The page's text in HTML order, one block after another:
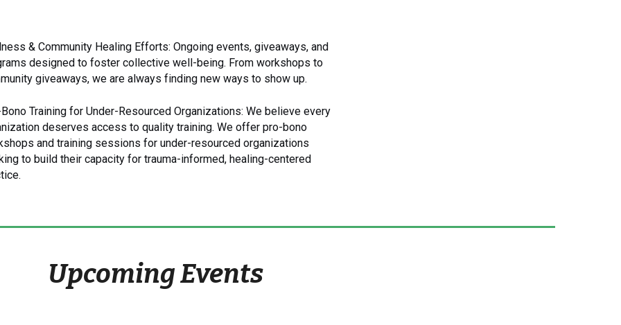
& Community Healing Efforts: Ongoing events, giveaways, and
designed to foster collective well-being. From workshops to
giveaways, we are always finding new ways to show up.
Training for Under-Resourced Organizations: We believe every
deserves access to quality training. We offer pro-bono
and training sessions for under-resourced organizations
to build their capacity for trauma-informed, healing-centered
Upcoming Events